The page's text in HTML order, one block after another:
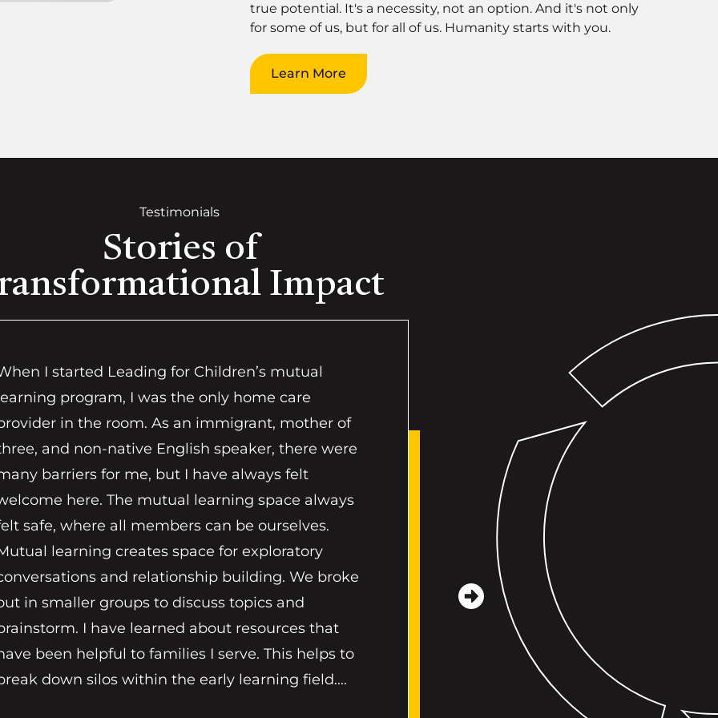
true potential. It's a necessity, not an option. And it's not only
for some of us, but for all of us. Humanity starts with you.
Learn More
Testimonials
Stories of
Impact
I started Leading for Children’s mutual
program, I was the only home care
in the room. As an immigrant, mother of
and non-native English speaker, there were
barriers for me, but I have always felt
here. The mutual learning space always
safe, where all members can be ourselves.
learning creates space for exploratory
and relationship building. We broke
in smaller groups to discuss topics and
I have learned about resources that
been helpful to families I serve. This helps to
down silos within the early learning field....
Mutual learning with Leading for Children is a
reminder that all the adults in early learning are
working for that same goal, for the children. We
talk about perspective-taking a lot, and that
reminds me to take a breath and try to
understand what the other person is thinking. If
our goal is the same, I know we can get there.
is an active effort to build a community across
state. I’ve really been trying to be more aware of
my impact. We talk with children about the
impact of their words and actions, asking them